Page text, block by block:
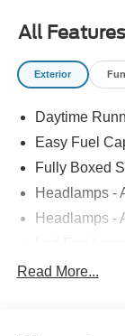
preferred
excluded and
SSE Down
All Features
Exterior
Daytime
Easy Fuel
Fully Boxed
Headlamps -
Headlamps -
Led Reflector
Read More...